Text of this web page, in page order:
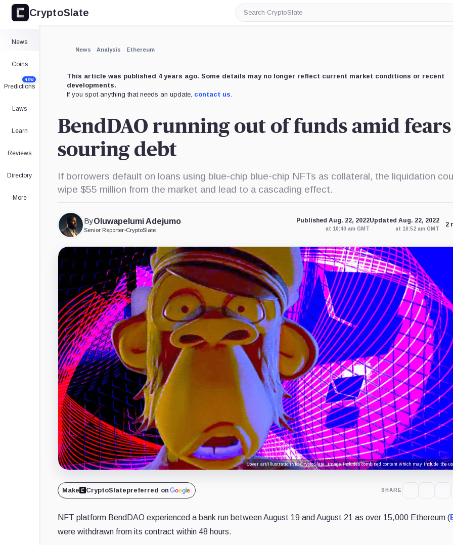
CryptoSlate
Search
CryptoSlate
News
Coins
Predictions
NEW
Laws
Learn
Reviews
Directory
More
News Analysis Ethereum
This article was published 4 years ago. Some details may no longer reflect current market conditions or recent
developments.
If you spot anything that needs an update, contact us.
BendDAO running out of funds amid
souring debt
If borrowers default on loans using blue-chip blue-chip NFTs as collateral, the liquidation
wipe $55 million from the market and lead to a cascading effect.
ByOluwapelumi Adejumo
Senior Reporter•CryptoSlate
Published Aug. 22, 2022
at 10:40 am GMT
Updated Aug. 22, 2022
at 10:52 am GMT
2
Cover art/illustration via CryptoSlate. Image includes combined content which may include the
Make CryptoSlatepreferred on SHARE
NFT platform BendDAO experienced a bank run between August 19 and August 21 as over 15,000 Ethereum (
were withdrawn from its contract within 48 hours.
Expand